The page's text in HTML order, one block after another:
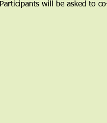
Participants will be asked to